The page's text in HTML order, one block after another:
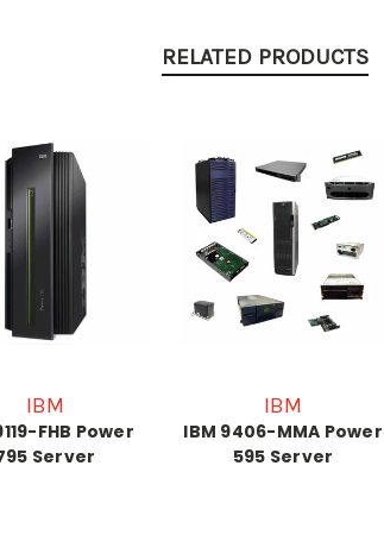
RELATED PRODUCTS
IBM
FHB Power
Server
IBM
IBM 9406-MMA Power
595 Server